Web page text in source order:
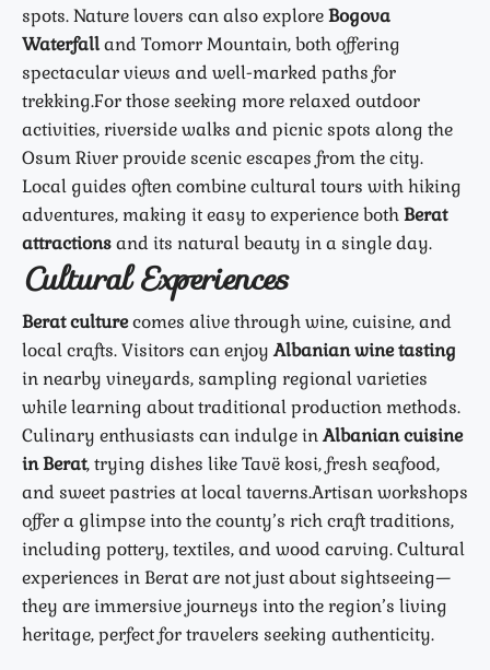
spots. Nature lovers can also exploreBogova
Waterfalland Tomorr Mountain, both offering
spectacular views and well-marked paths for
trekking.For those seeking more relaxed outdoor
activities, riverside walks and picnic spots along the
Osum River provide scenic escapes from the city.
Local guides often combine cultural tours with hiking
adventures, making it easy to experience bothBerat
attractionsand its natural beauty in a single day.
Cultural Experiences
Berat culturecomes alive through wine, cuisine, and
local crafts. Visitors can enjoyAlbanian wine tasting
in nearby vineyards, sampling regional varieties
while learning about traditional production methods.
Culinary enthusiasts can indulge inAlbanian cuisine
in Berat, trying dishes like Tavë kosi, fresh seafood,
and sweet pastries at local taverns.Artisan workshops
offer a glimpse into the county’s rich craft traditions,
including pottery, textiles, and wood carving. Cultural
experiences in Berat are not just about sightseeing—
they are immersive journeys into the region’s living
heritage, perfect for travelers seeking authenticity.